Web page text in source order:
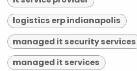
logistics erp indianapolis
managed it security services
managed it services